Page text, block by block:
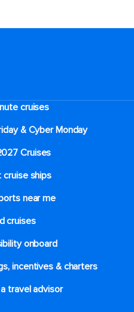
cruises
& Cyber Monday
Cruises
cruise ships
near me
cruises
onboard
incentives & charters​
travel advisor